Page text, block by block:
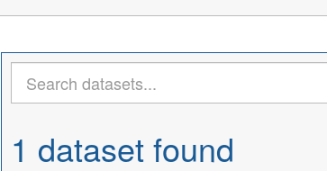
1 dataset found